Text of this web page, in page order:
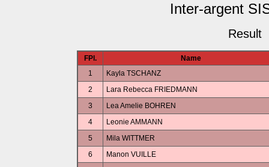
Inter-argent
Result
FPl.
Name
1
Kayla TSCHANZ
2
Lara Rebecca FRIEDMANN
3
Lea Amelie BOHREN
4
Leonie AMMANN
5
Mila WITTMER
6
Manon VUILLE